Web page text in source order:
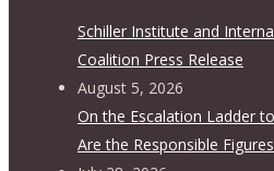
Schiller Institute and
Coalition Press Release
August 5, 2026
On the Escalation Ladder
Are the Responsible